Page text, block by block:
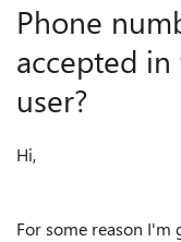
Phone
accepted
user?
Hi,
For some reason I'm